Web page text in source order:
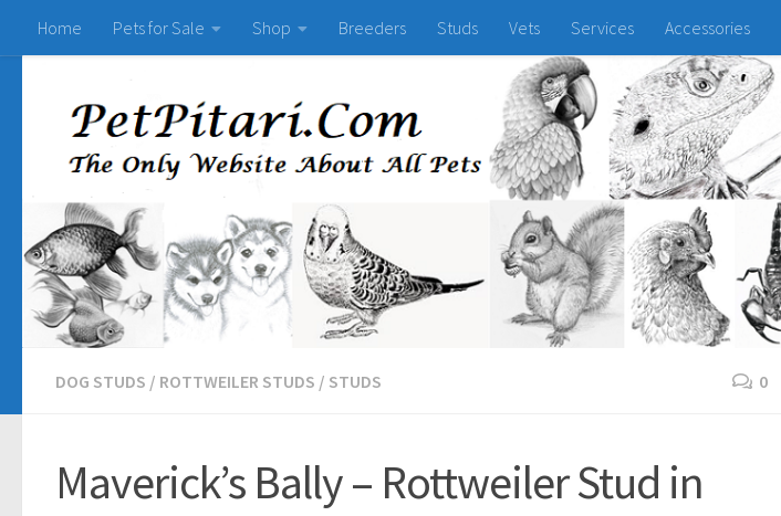
Home Pets for Sale Shop Breeders Studs Vets Services Accessories
DOG STUDS / ROTTWEILER STUDS / STUDS 0
Maverick’s Bally – Rottweiler Stud in